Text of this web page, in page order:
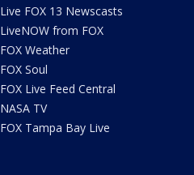
Live FOX 13 Newscasts
LiveNOW from FOX
FOX Weather
FOX Soul
FOX Live Feed Central
NASA TV
FOX Tampa Bay Live